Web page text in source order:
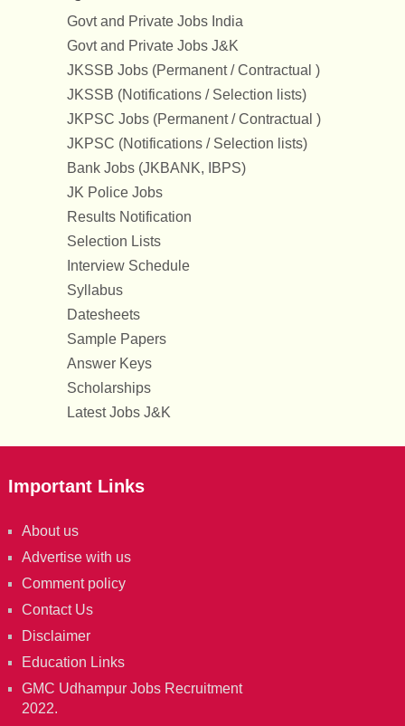
Govt and Private Jobs India
Govt and Private Jobs J&K
JKSSB Jobs (Permanent / Contractual )
JKSSB (Notifications / Selection lists)
JKPSC Jobs (Permanent / Contractual )
JKPSC (Notifications / Selection lists)
Bank Jobs (JKBANK, IBPS)
JK Police Jobs
Results Notification
Selection Lists
Interview Schedule
Syllabus
Datesheets
Sample Papers
Answer Keys
Scholarships
Latest Jobs J&K
Important Links
About us
Advertise with us
Comment policy
Contact Us
Disclaimer
Education Links
GMC Udhampur Jobs Recruitment
2022.